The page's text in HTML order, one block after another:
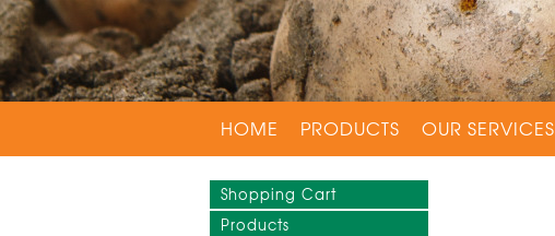
HOME PRODUCTS OUR SERVICES
Shopping Cart
Products